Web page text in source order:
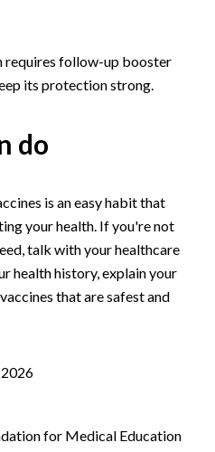
requires follow-up booster
its protection strong.
do
is an easy habit that
your health. If you're not
talk with your healthcare
health history, explain your
that are safest and
for Medical Education